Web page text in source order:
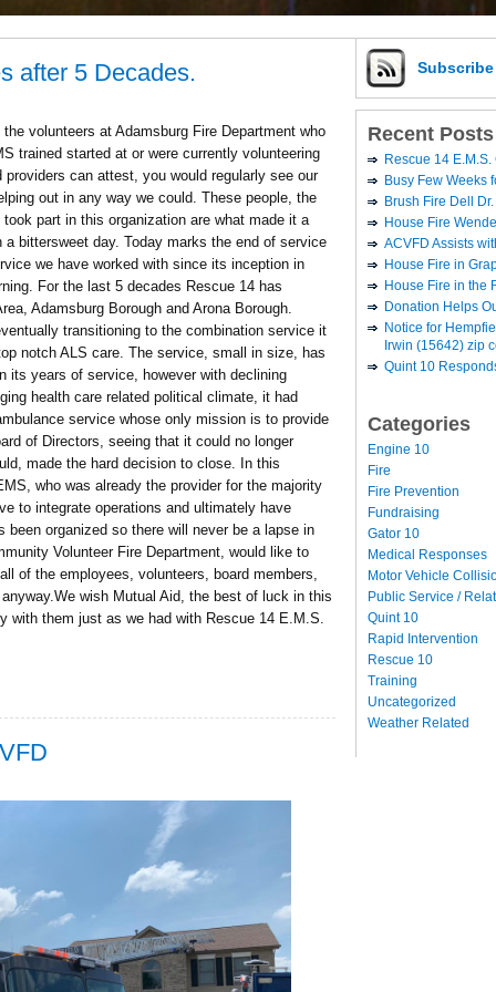
after 5 Decades.
volunteers at Adamsburg Fire Department who
trained started at or were currently volunteering
can attest, you would regularly see our
out in any way we could. These people, the
part in this organization are what made it a
bittersweet day. Today marks the end of service
we have worked with since its inception in
For the last 5 decades Rescue 14 has
Adamsburg Borough and Arona Borough.
transitioning to the combination service it
notch ALS care. The service, small in size, has
its years of service, however with declining
health care related political climate, it had
service whose only mission is to provide
of Directors, seeing that it could no longer
made the hard decision to close. In this
who was already the provider for the majority
to integrate operations and ultimately have
organized so there will never be a lapse in
Volunteer Fire Department, would like to
of the employees, volunteers, board members,
wish Mutual Aid, the best of luck in this
with them just as we had with Rescue 14 E.M.S.
Recent Posts
Rescue 14
Busy Few Weeks
Brush Fire Dell Dr.
House Fire
ACVFD Assists
House Fire in
House Fire in the
Donation Helps
Notice for
Irwin (15642) zip
Quint 10
Categories
Engine 10
Fire
Fire Prevention
Fundraising
Gator 10
Medical Responses
Motor Vehicle
Public Service /
Quint 10
Rapid Intervention
Rescue 10
Training
Uncategorized
Weather Related